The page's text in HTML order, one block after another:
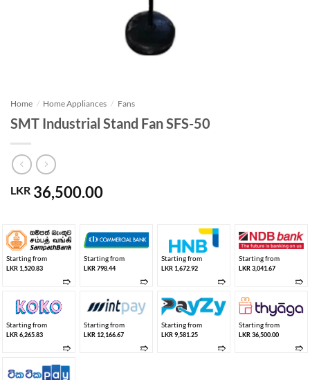
Home / Home Appliances / Fans
SMT Industrial Stand Fan SFS-50
LKR 36,500.00
Starting from
LKR 1,520.83
➱
Starting from
LKR 798.44
➱
Starting from
LKR 1,672.92
➱
Starting from
LKR 3,041.67
➱
Starting from
LKR 6,265.83
➱
Starting from
LKR 12,166.67
➱
Starting from
LKR 9,581.25
➱
Starting from
LKR 36,500.00
➱